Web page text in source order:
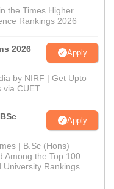
the Times Higher
Rankings 2026
2026 Apply
by NIRF | Get Upto
via CUET
Apply
| B.Sc (Hons)
Among the Top 100
University Rankings